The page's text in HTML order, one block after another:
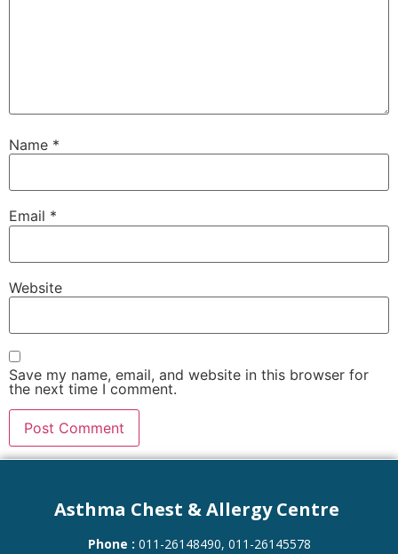
Name *
Email *
Website
Save my name, email, and website in this browser for
the next time I comment.
Asthma Chest & Allergy Centre
Phone : 011-26148490, 011-26145578